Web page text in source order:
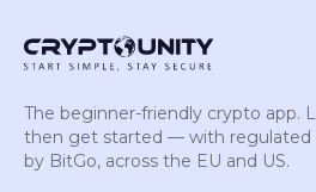
The beginner-friendly crypto app.
then get started — with regulated
by BitGo, across the EU and US.